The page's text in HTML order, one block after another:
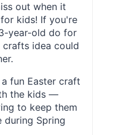
out when it
kids! If you're
year-old do for
crafts idea could
fun Easter craft
the kids —
to keep them
during Spring